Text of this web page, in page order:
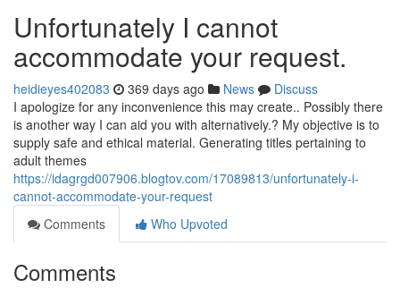
Unfortunately I cannot
accommodate your request.
heidieyes402083 369 days ago News
Discuss
I apologize for any inconvenience this may create.. Possibly there
is another way I can aid you with alternatively.? My objective is to
supply safe and ethical material. Generating titles pertaining to
adult themes
https://idagrgd007906.blogtov.com/17089813/unfortunately-i-
cannot-accommodate-your-request
Comments
Who Upvoted
Comments